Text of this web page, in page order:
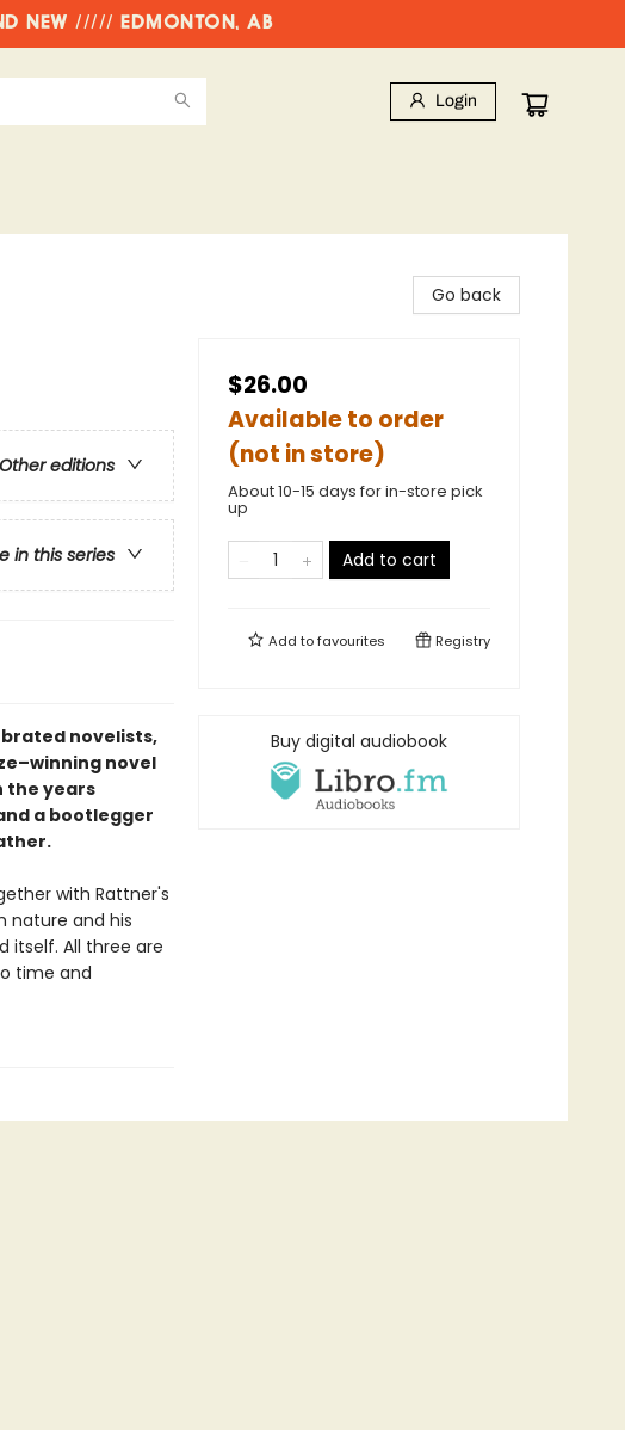
NEW ///// EDMONTON, AB
Login
Other editions
in this series
novelists,
novel
the years
a bootlegger
with Rattner's
nature and his
itself. All three are
time and
Go back
$26.00
Available to order
(not in store)
About 10-15 days for in-store pick
up
Add to cart
Add tofavourites Registry
Buy digital audiobook